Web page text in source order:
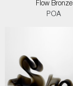
Flow Bronze
POA